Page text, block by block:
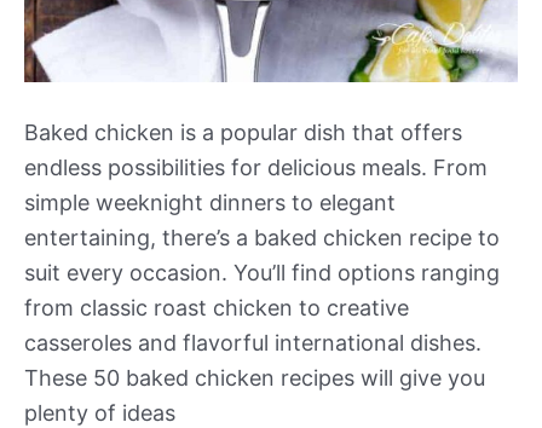
Baked chicken is a popular dish that offers
endless possibilities for delicious meals. From
simple weeknight dinners to elegant
entertaining, there’s a baked chicken recipe to
suit every occasion. You’ll find options ranging
from classic roast chicken to creative
casseroles and flavorful international dishes.
These 50 baked chicken recipes will give you
plenty of ideas